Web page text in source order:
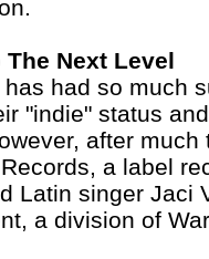
The Next Level
has had so much
"indie" status
after
a label
Latin singer Jaci
a division of